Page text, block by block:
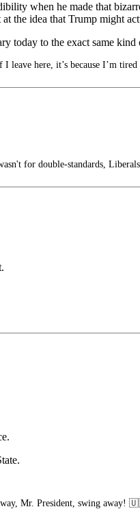
when he made that
the idea that Trump might
today to the exact same
I leave here, it’s because I’m
for double-standards,
Mr. President, swing away!